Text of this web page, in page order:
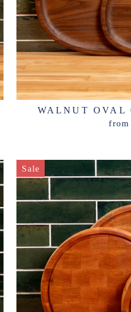
WALNUT OVAL
from
Sale